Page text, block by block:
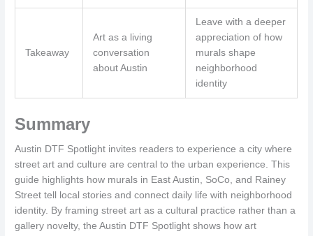
Takeaway
Art as a living
conversation
about Austin
Leave with a deeper
appreciation of how
murals shape
neighborhood
identity
Summary
Austin DTF Spotlight invites readers to experience a city where
street art and culture are central to the urban experience. This
guide highlights how murals in East Austin, SoCo, and Rainey
Street tell local stories and connect daily life with neighborhood
identity. By framing street art as a cultural practice rather than a
gallery novelty, the Austin DTF Spotlight shows how art